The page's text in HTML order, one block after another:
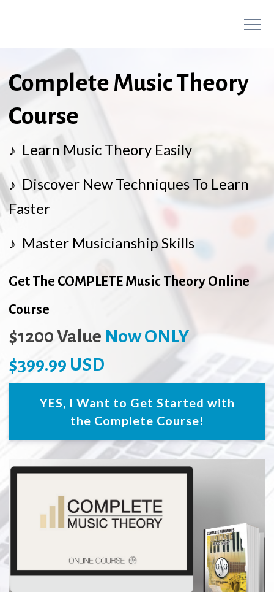
Complete Music Theory
Course
♪ Learn Music Theory Easily
♪ Discover New Techniques To Learn
Faster
♪ Master Musicianship Skills
Get The COMPLETE Music Theory Online
Course
$1200 Value Now ONLY
$399.99 USD
YES, I Want to Get Started with
the Complete Course!